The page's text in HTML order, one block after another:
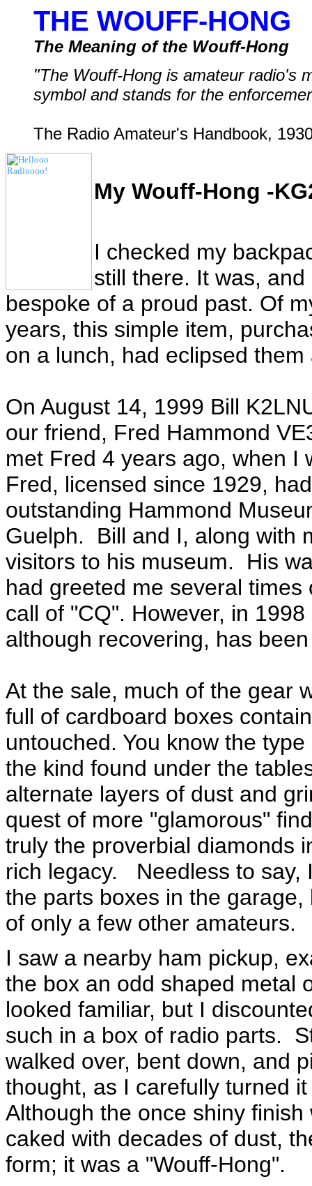
THE WOUFF-HONG
The Meaning of the Wouff-Hong
"The Wouff-Hong is amateur radio's
symbol and stands for the
The Radio Amateur's Handbook,
My Wouff-Hong -
I checked my
still there. It was,
bespoke of a proud past. Of
years, this simple item,
on a lunch, had eclipsed
On August 14, 1999 Bill
our friend, Fred Hammond
met Fred 4 years ago, when I
Fred, licensed since 1929,
outstanding Hammond
Guelph. Bill and I, along with
visitors to his museum. His
had greeted me several
call of "CQ". However, in
although recovering, has
At the sale, much of the gear
full of cardboard boxes
untouched. You know the
the kind found under the
alternate layers of dust and
quest of more "glamorous"
truly the proverbial diamonds
rich legacy. Needless to say,
the parts boxes in the
of only a few other amateurs.
I saw a nearby ham pickup,
the box an odd shaped metal
looked familiar, but I
such in a box of radio parts.
walked over, bent down, and
thought, as I carefully turned
Although the once shiny
caked with decades of dust,
form; it was a "Wouff-Hong".